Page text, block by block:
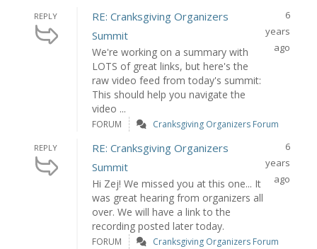
REPLY
RE: Cranksgiving Organizers
Summit
We're working on a summary with
LOTS of great links, but here's the
raw video feed from today's summit:
This should help you navigate the
video ...
6
years
ago
FORUM Cranksgiving Organizers Forum
REPLY
RE: Cranksgiving Organizers
Summit
Hi Zej! We missed you at this one... It
was great hearing from organizers all
over. We will have a link to the
recording posted later today.
6
years
ago
FORUM Cranksgiving Organizers Forum